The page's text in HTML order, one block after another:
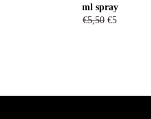
ml spray
Regular
€5,50 Sale
€5